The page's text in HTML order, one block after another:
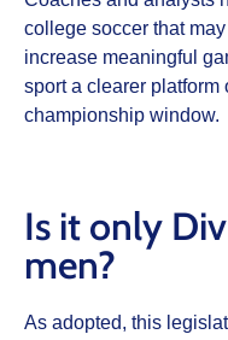
college soccer that
increase meaningful
sport a clearer
championship window.
Is it only
men?
As adopted, this